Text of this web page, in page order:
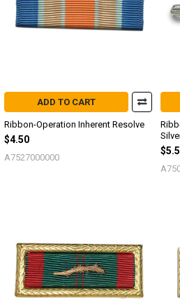
ADD TO CART
Ribbon-Operation Inherent Resolve
$4.50
A7527000000